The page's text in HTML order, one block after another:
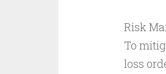
Risk
To
loss